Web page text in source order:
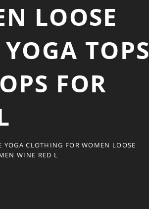
LOOSE
TOPS
FOR
YOGA CLOTHING FOR WOMEN LOOSE
WINE RED L